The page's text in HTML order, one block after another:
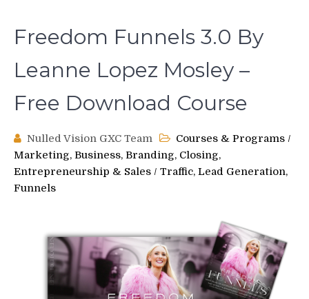
Freedom Funnels 3.0 By
Leanne Lopez Mosley –
Free Download Course
Nulled Vision GXC Team Courses & Programs /
Marketing, Business, Branding, Closing,
Entrepreneurship & Sales / Traffic, Lead Generation,
Funnels